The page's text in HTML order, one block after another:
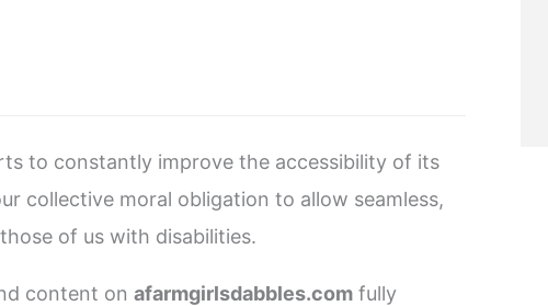
to constantly improve the accessibility of its
collective moral obligation to allow seamless,
of us with disabilities.
content on afarmgirlsdabbles.com fully